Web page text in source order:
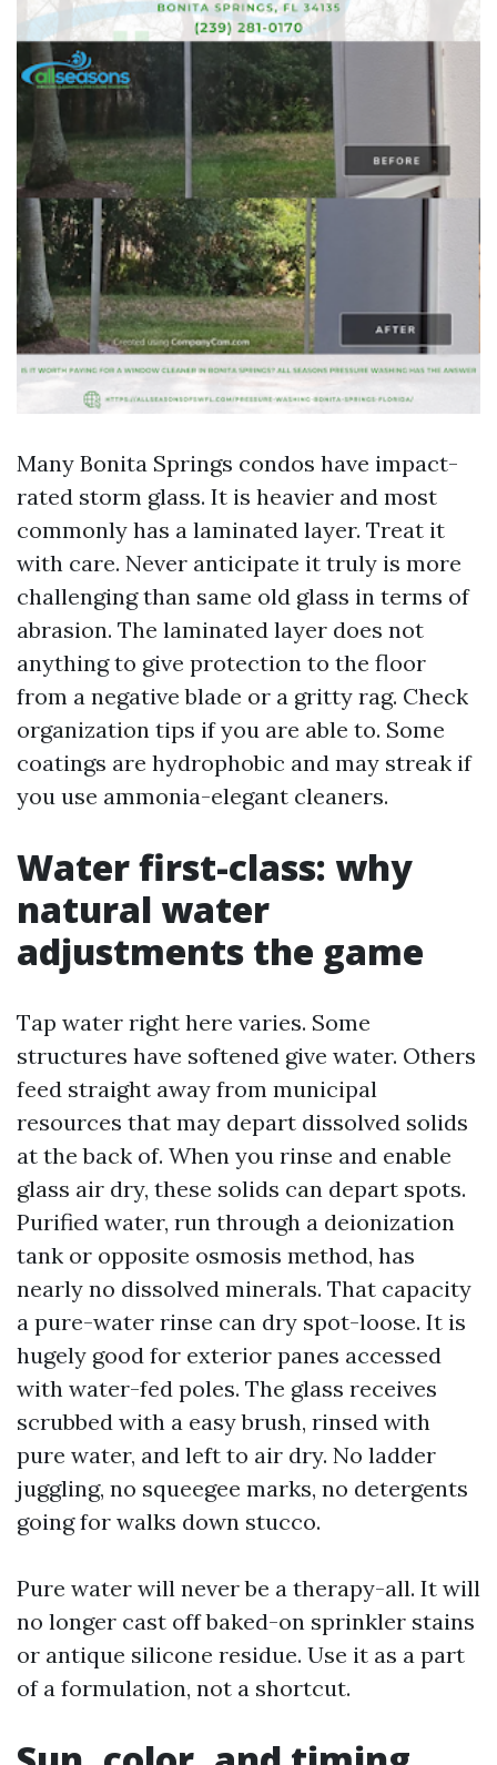
Many Bonita Springs condos have impact-
rated storm glass. It is heavier and most
commonly has a laminated layer. Treat it
with care. Never anticipate it truly is more
challenging than same old glass in terms of
abrasion. The laminated layer does not
anything to give protection to the floor
from a negative blade or a gritty rag. Check
organization tips if you are able to. Some
coatings are hydrophobic and may streak if
you use ammonia-elegant cleaners.
Water first-class: why
natural water
adjustments the game
Tap water right here varies. Some
structures have softened give water. Others
feed straight away from municipal
resources that may depart dissolved solids
at the back of. When you rinse and enable
glass air dry, these solids can depart spots.
Purified water, run through a deionization
tank or opposite osmosis method, has
nearly no dissolved minerals. That capacity
a pure-water rinse can dry spot-loose. It is
hugely good for exterior panes accessed
with water-fed poles. The glass receives
scrubbed with a easy brush, rinsed with
pure water, and left to air dry. No ladder
juggling, no squeegee marks, no detergents
going for walks down stucco.
Pure water will never be a therapy-all. It will
no longer cast off baked-on sprinkler stains
or antique silicone residue. Use it as a part
of a formulation, not a shortcut.